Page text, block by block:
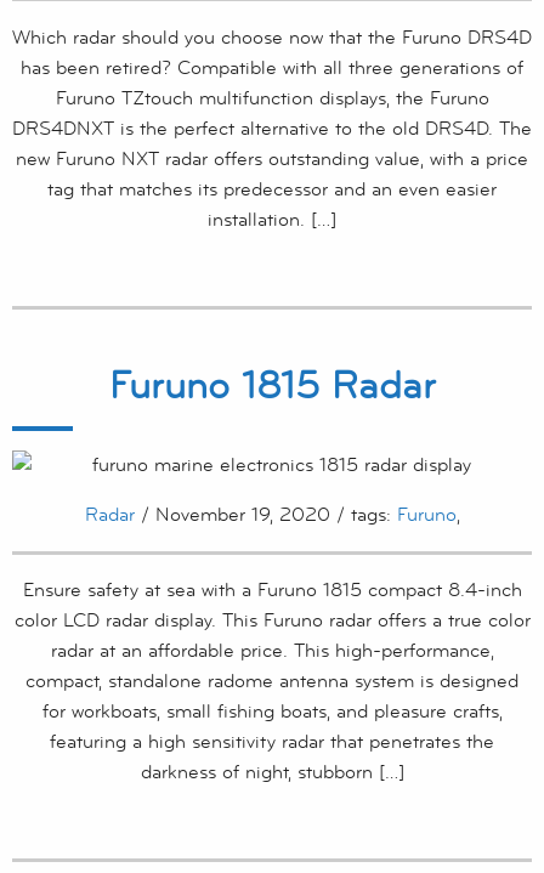
Which radar should you choose now that the Furuno DRS4D
has been retired? Compatible with all three generations of
Furuno TZtouch multifunction displays, the Furuno
DRS4DNXT is the perfect alternative to the old DRS4D. The
new Furuno NXT radar offers outstanding value, with a price
tag that matches its predecessor and an even easier
installation. […]
Furuno 1815 Radar
Radar/ November 19, 2020 / tags: Furuno,
Ensure safety at sea with a Furuno 1815 compact 8.4-inch
color LCD radar display. This Furuno radar offers a true color
radar at an affordable price. This high-performance,
compact, standalone radome antenna system is designed
for workboats, small fishing boats, and pleasure crafts,
featuring a high sensitivity radar that penetrates the
darkness of night, stubborn […]